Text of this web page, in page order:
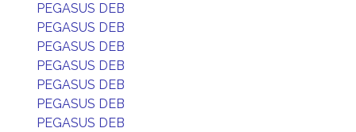
PEGASUS DEB
PEGASUS DEB
PEGASUS DEB
PEGASUS DEB
PEGASUS DEB
PEGASUS DEB
PEGASUS DEB